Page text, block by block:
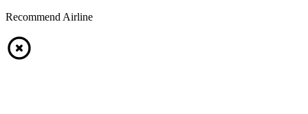
Recommend Airline